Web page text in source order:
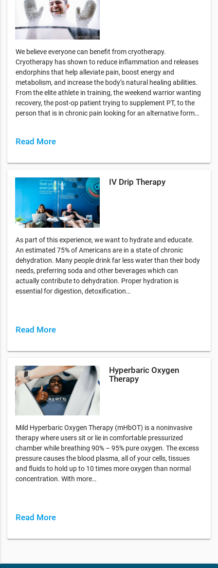
We believe everyone can benefit from cryotherapy.
Cryotherapy has shown to reduce inflammation and releases
endorphins that help alleviate pain, boost energy and
metabolism, and increase the body’s natural healing abilities.
From the elite athlete in training, the weekend warrior wanting
recovery, the post-op patient trying to supplement PT, to the
person that is in chronic pain looking for an alternative form…
Read More
IV Drip Therapy
As part of this experience, we want to hydrate and educate.
An estimated 75% of Americans are in a state of chronic
dehydration. Many people drink far less water than their body
needs, preferring soda and other beverages which can
actually contribute to dehydration. Proper hydration is
essential for digestion, detoxification…
Read More
Hyperbaric Oxygen
Therapy
Mild Hyperbaric Oxygen Therapy (mHbOT) is a noninvasive
therapy where users sit or lie in comfortable pressurized
chamber while breathing 90% – 95% pure oxygen. The excess
pressure causes the blood plasma, all of your cells, tissues
and fluids to hold up to 10 times more oxygen than normal
concentration. With more…
Read More